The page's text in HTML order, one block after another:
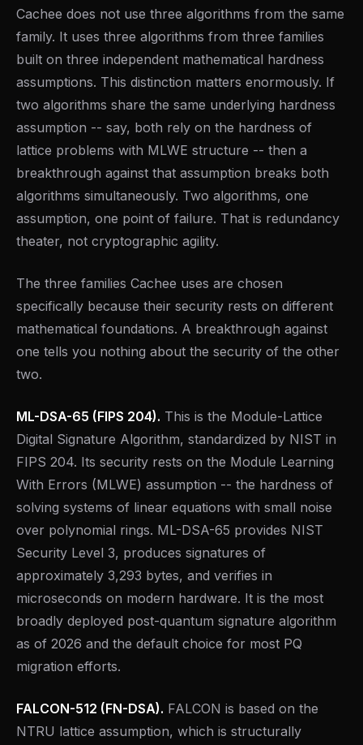
Cachee does not use three algorithms from the same
family. It uses three algorithms from three families
built on three independent mathematical hardness
assumptions. This distinction matters enormously. If
two algorithms share the same underlying hardness
assumption -- say, both rely on the hardness of
lattice problems with MLWE structure -- then a
breakthrough against that assumption breaks both
algorithms simultaneously. Two algorithms, one
assumption, one point of failure. That is redundancy
theater, not cryptographic agility.
The three families Cachee uses are chosen
specifically because their security rests on different
mathematical foundations. A breakthrough against
one tells you nothing about the security of the other
two.
ML-DSA-65 (FIPS 204). This is the Module-Lattice
Digital Signature Algorithm, standardized by NIST in
FIPS 204. Its security rests on the Module Learning
With Errors (MLWE) assumption -- the hardness of
solving systems of linear equations with small noise
over polynomial rings. ML-DSA-65 provides NIST
Security Level 3, produces signatures of
approximately 3,293 bytes, and verifies in
microseconds on modern hardware. It is the most
broadly deployed post-quantum signature algorithm
as of 2026 and the default choice for most PQ
migration efforts.
FALCON-512 (FN-DSA). FALCON is based on the
NTRU lattice assumption, which is structurally